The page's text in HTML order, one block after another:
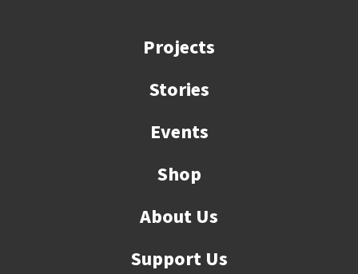
Projects
Stories
Events
Shop
About Us
Support Us